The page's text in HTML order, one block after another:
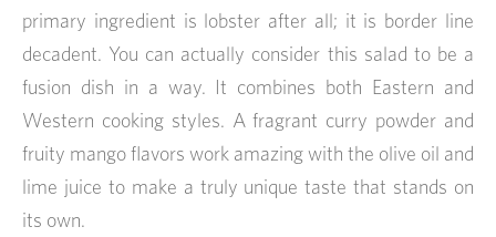
primary ingredient is lobster after all; it is border line
decadent. You can actually consider this salad to be a
fusion dish in a way. It combines both Eastern and
Western cooking styles. A fragrant curry powder and
fruity mango flavors work amazing with the olive oil and
lime juice to make a truly unique taste that stands on
its own.